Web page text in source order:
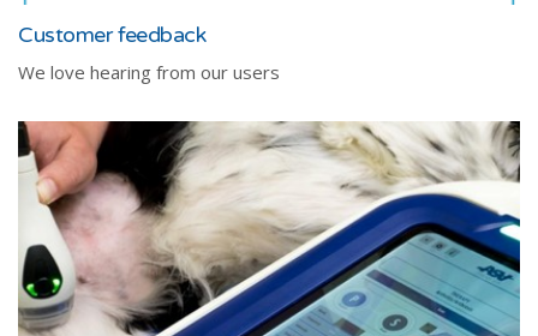
Customer feedback
We love hearing from our users